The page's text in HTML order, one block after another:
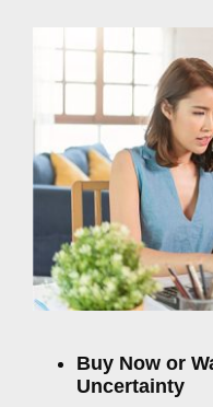
Buy Now or
Uncertainty